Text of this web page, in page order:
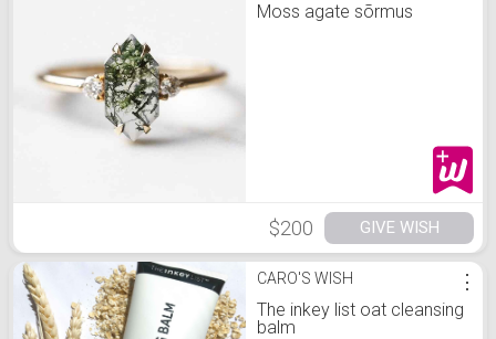
Moss agate sõrmus
$200 GIVE WISH
CARO'S WISH
The inkey list oat cleansing
balm
⋮